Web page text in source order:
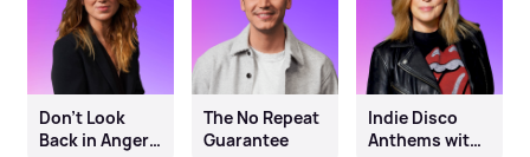
Don't Look
Back in Anger:
The No Repeat
Guarantee
Indie Disco
Anthems with